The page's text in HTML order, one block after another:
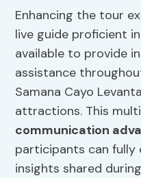
Enhancing the tour
live guide proficient
available to provide
assistance
Samana Cayo
attractions. This
communication
participants can fully
insights shared